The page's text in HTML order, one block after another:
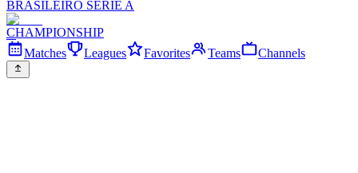
BRASILEIRO SERIE A
CHAMPIONSHIP
Matches
Leagues Favorites Teams Channels